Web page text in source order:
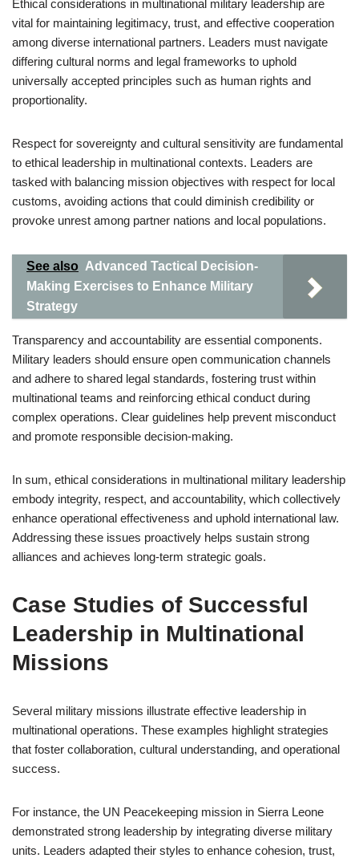
Ethical considerations in multinational military leadership are
vital for maintaining legitimacy, trust, and effective cooperation
among diverse international partners. Leaders must navigate
differing cultural norms and legal frameworks to uphold
universally accepted principles such as human rights and
proportionality.
Respect for sovereignty and cultural sensitivity are fundamental
to ethical leadership in multinational contexts. Leaders are
tasked with balancing mission objectives with respect for local
customs, avoiding actions that could diminish credibility or
provoke unrest among partner nations and local populations.
See also Advanced Tactical Decision-
Making Exercises to Enhance Military
Strategy
Transparency and accountability are essential components.
Military leaders should ensure open communication channels
and adhere to shared legal standards, fostering trust within
multinational teams and reinforcing ethical conduct during
complex operations. Clear guidelines help prevent misconduct
and promote responsible decision-making.
In sum, ethical considerations in multinational military leadership
embody integrity, respect, and accountability, which collectively
enhance operational effectiveness and uphold international law.
Addressing these issues proactively helps sustain strong
alliances and achieves long-term strategic goals.
Case Studies of Successful
Leadership in Multinational
Missions
Several military missions illustrate effective leadership in
multinational operations. These examples highlight strategies
that foster collaboration, cultural understanding, and operational
success.
For instance, the UN Peacekeeping mission in Sierra Leone
demonstrated strong leadership by integrating diverse military
units. Leaders adapted their styles to enhance cohesion, trust,